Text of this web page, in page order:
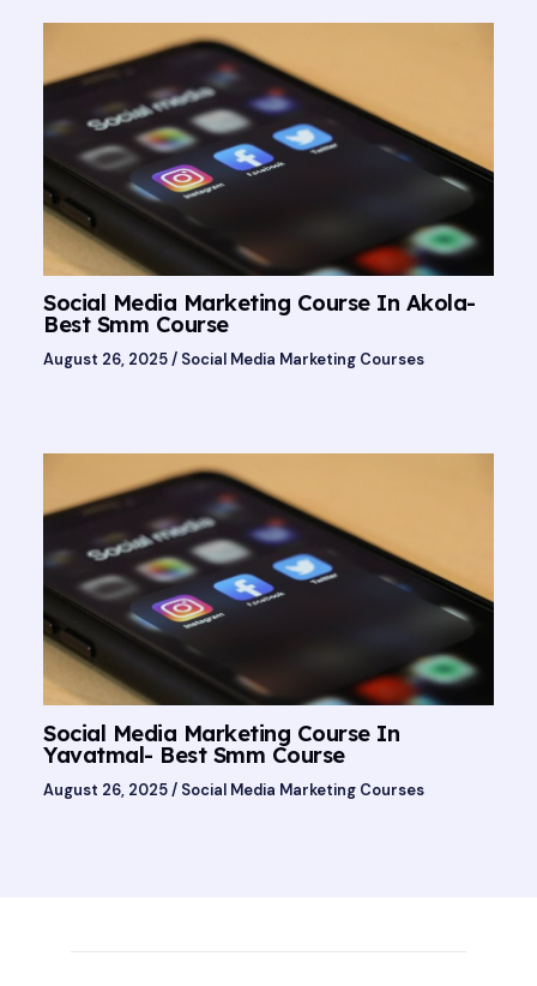
Social Media Marketing Course In Akola-
Best Smm Course
August 26, 2025/ Social Media Marketing Courses
Social Media Marketing Course In
Yavatmal- Best Smm Course
August 26, 2025/ Social Media Marketing Courses